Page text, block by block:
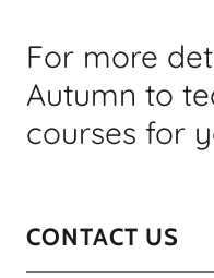
For more
Autumn to
courses for
CONTACT US